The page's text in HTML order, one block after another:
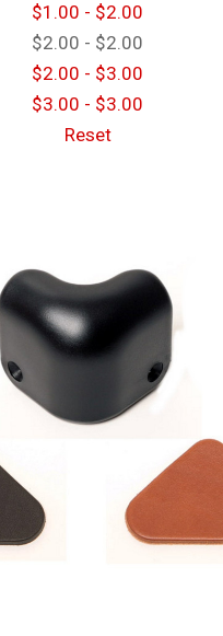
$1.00 - $2.00
$2.00 - $2.00
$2.00 - $3.00
$3.00 - $3.00
Reset